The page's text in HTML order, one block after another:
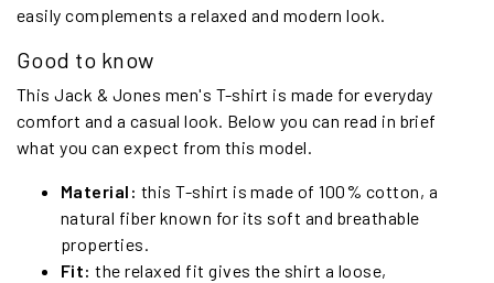
easily complements a relaxed and modern look.
Good to know
This Jack & Jones men's T-shirt is made for everyday
comfort and a casual look. Below you can read in brief
what you can expect from this model.
Material: this T-shirt is made of 100% cotton, a
natural fiber known for its soft and breathable
properties.
Fit: the relaxed fit gives the shirt a loose,